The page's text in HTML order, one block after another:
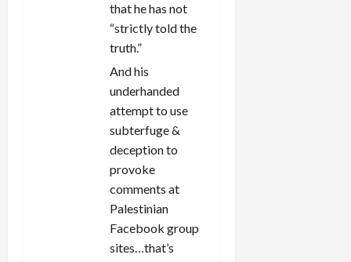
that he has not
“strictly told the
truth.”
And his
underhanded
attempt to use
subterfuge &
deception to
provoke
comments at
Palestinian
Facebook group
sites…that’s